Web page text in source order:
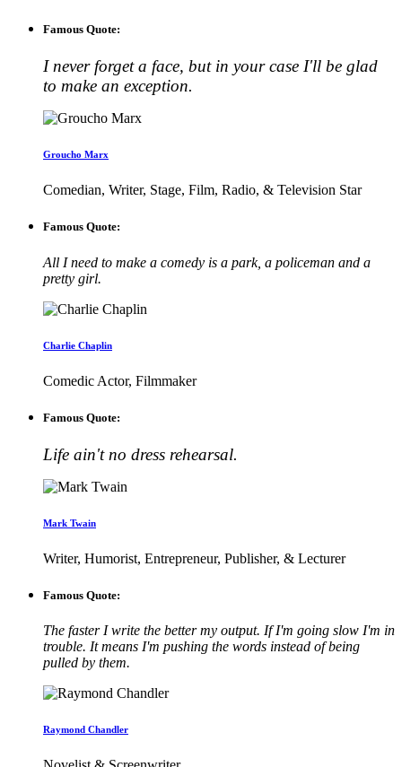
Famous Quote:
I never forget a face, but in your case I'll be glad
to make an exception.
Groucho Marx
Comedian, Writer, Stage, Film, Radio, & Television Star
Famous Quote:
All I need to make a comedy is a park, a policeman and a
pretty girl.
Charlie Chaplin
Comedic Actor, Filmmaker
Famous Quote:
Life ain't no dress rehearsal.
Mark Twain
Writer, Humorist, Entrepreneur, Publisher, & Lecturer
Famous Quote:
The faster I write the better my output. If I'm going slow I'm in
trouble. It means I'm pushing the words instead of being
pulled by them.
Raymond Chandler